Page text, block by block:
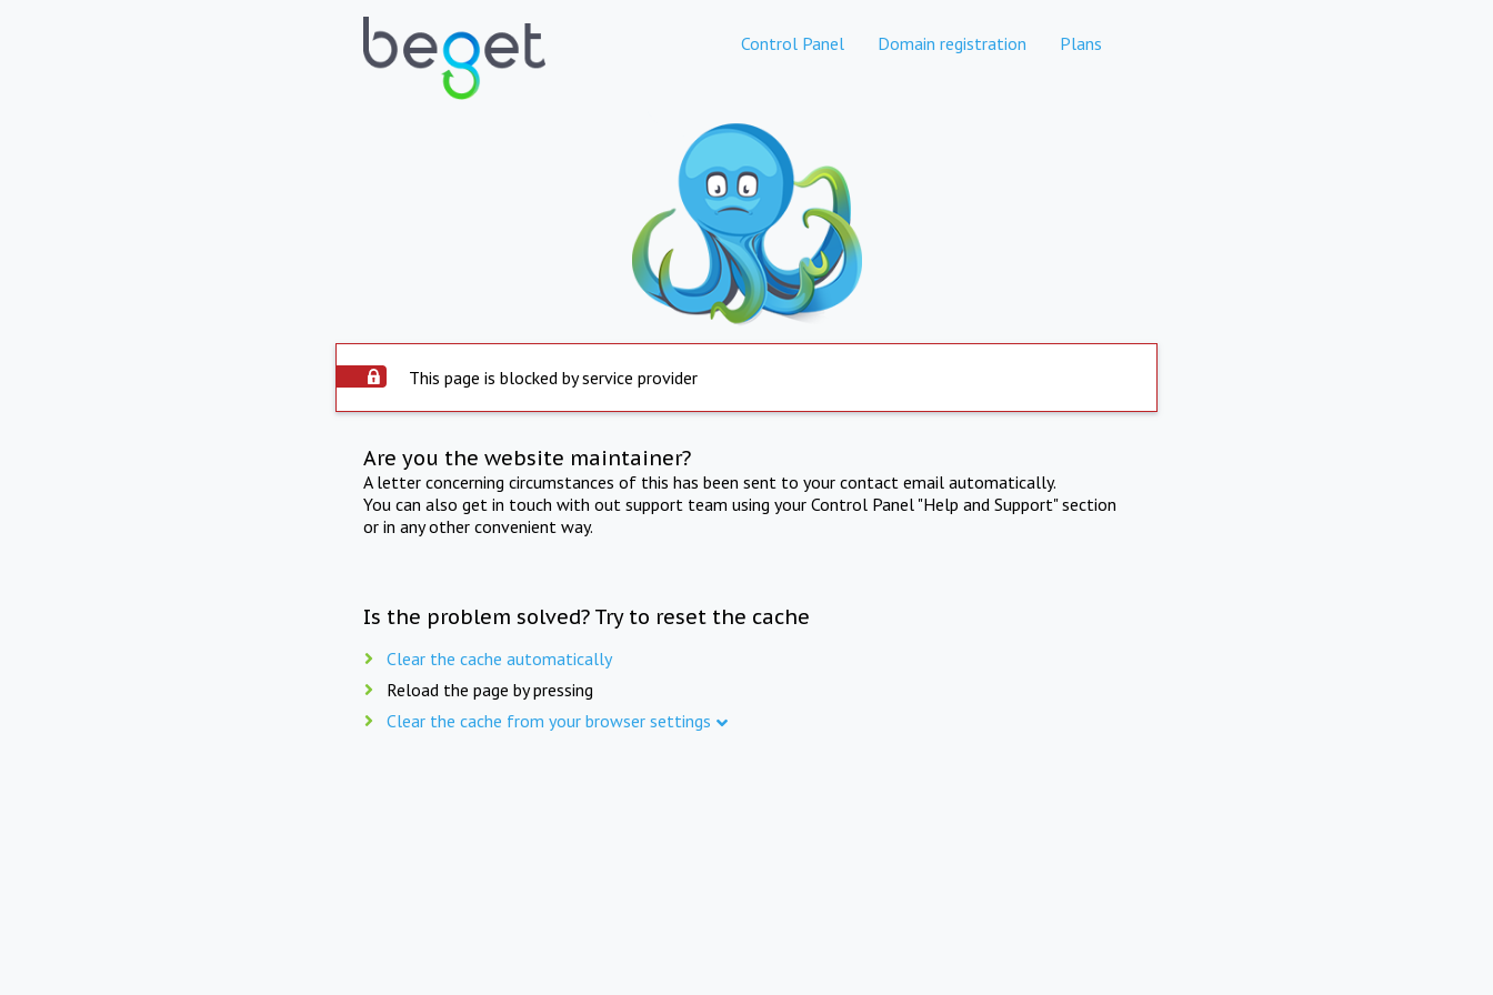
Control Panel Domain registration Plans
This page is blocked by service provider
Are you the website maintainer?
A letter concerning circumstances of this has been sent to your contact email automatically.
You can also get in touch with out support team using your Control Panel "Help and Support" section
or in any other convenient way.
Is the problem solved? Try to reset the cache
Clear the cache automatically
Reload the page by pressing
Clear the cache from your browser settings